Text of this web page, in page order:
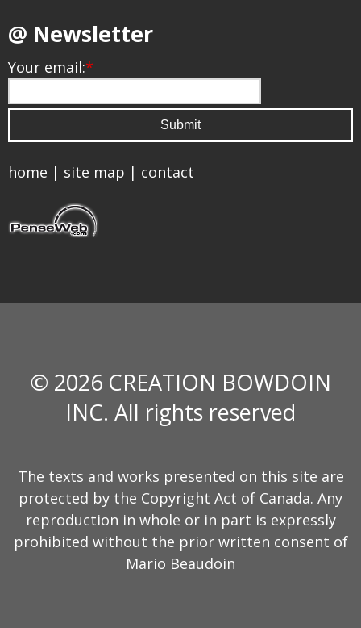
@ Newsletter
Your email:*
home | site map | contact
© 2026 CREATION BOWDOIN
INC. All rights reserved
The texts and works presented on this site are
protected by the Copyright Act of Canada. Any
reproduction in whole or in part is expressly
prohibited without the prior written consent of
Mario Beaudoin